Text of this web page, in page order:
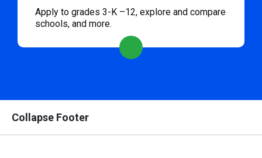
Apply to grades 3-K –12, explore and compare
schools, and more.
Collapse Footer